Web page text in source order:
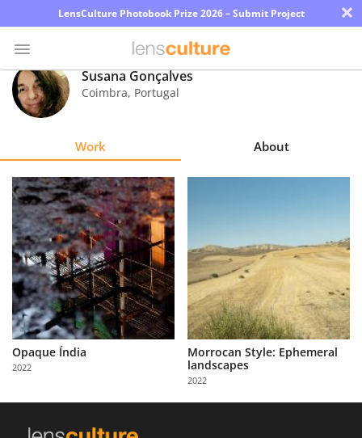
LensCulture Photobook Prize 2026 – Submit Project ×
Photo
Contest
Explore
Learn
About
Us
Partner
with
Us
Sign
Susana Gonçalves
Coimbra, Portugal
Work About
Opaque Índia
2022
Morrocan Style: Ephemeral
landscapes
2022